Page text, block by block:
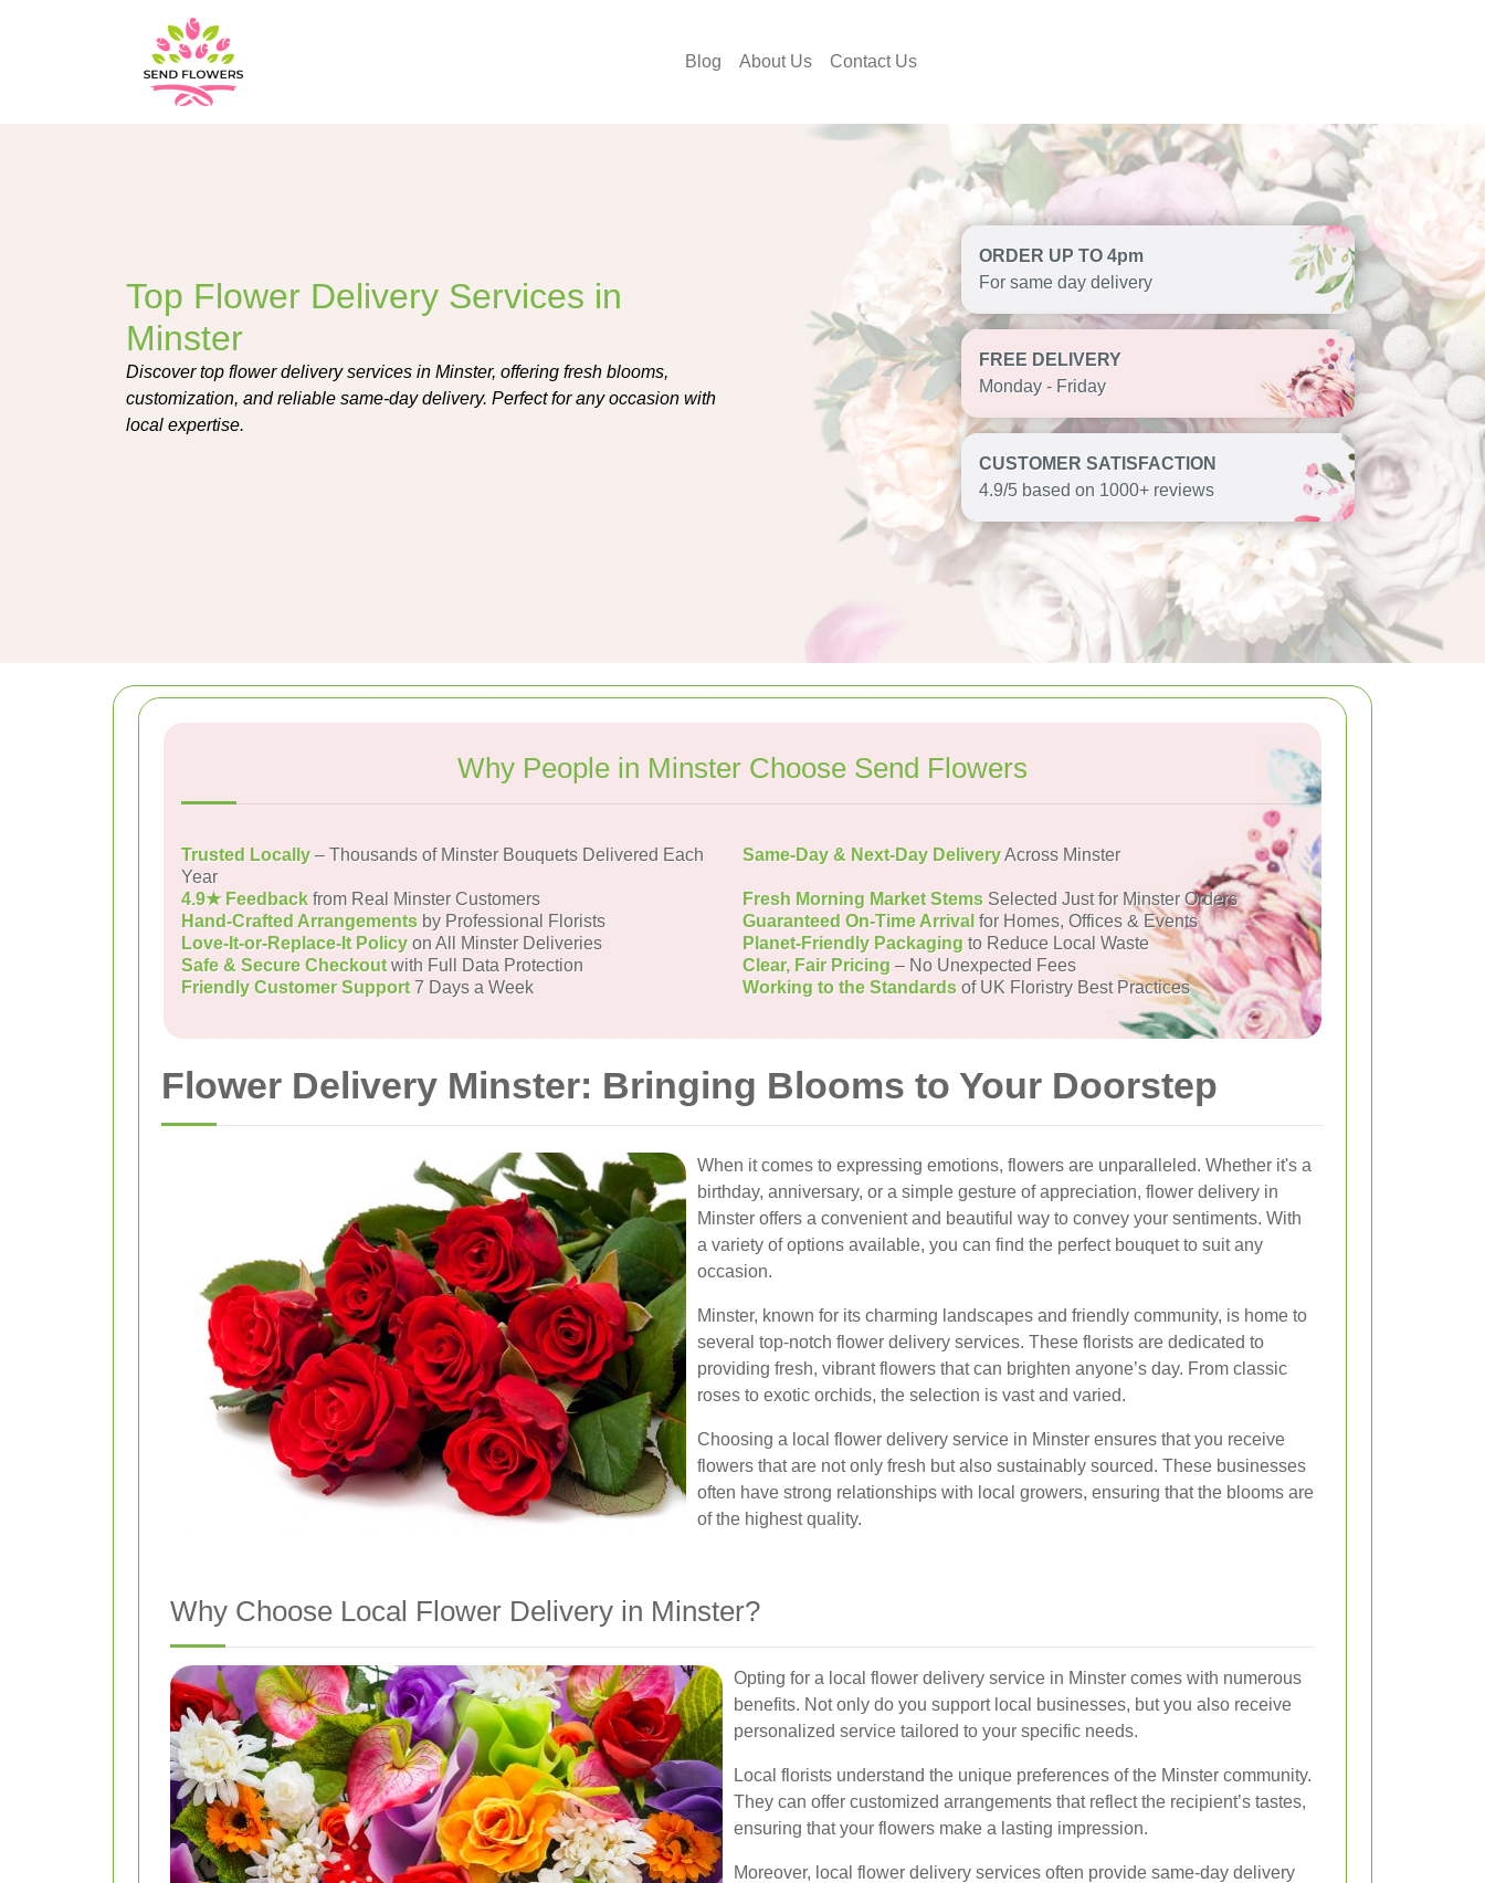
Blog About Us Contact Us
Top Flower Delivery Services in
Minster
Discover top flower delivery services in Minster, offering fresh blooms,
customization, and reliable same-day delivery. Perfect for any occasion with
local expertise.
ORDER UP TO 4pm
For same day delivery
FREE DELIVERY
Monday - Friday
CUSTOMER SATISFACTION
4.9/5 based on 1000+ reviews
Why People in Minster Choose Send Flowers
Trusted Locally – Thousands of Minster Bouquets Delivered Each
Year
Same-Day & Next-Day DeliveryAcross Minster
4.9★ Feedback from Real Minster Customers Fresh Morning Market Stems Selected Just for Minster Orders
Hand-Crafted Arrangements by Professional Florists Guaranteed On-Time Arrival for Homes, Offices & Events
Love-It-or-Replace-It Policy on All Minster Deliveries Planet-Friendly Packaging to Reduce Local Waste
Safe & Secure Checkoutwith Full Data Protection Clear, Fair Pricing – No Unexpected Fees
Friendly Customer Support7 Days a Week Working to the Standards of UK Floristry Best Practices
Flower Delivery Minster: Bringing Blooms to Your Doorstep
When it comes to expressing emotions, flowers are unparalleled. Whether it's a
birthday, anniversary, or a simple gesture of appreciation, flower delivery in
Minster offers a convenient and beautiful way to convey your sentiments. With
a variety of options available, you can find the perfect bouquet to suit any
occasion.
Minster, known for its charming landscapes and friendly community, is home to
several top-notch flower delivery services. These florists are dedicated to
providing fresh, vibrant flowers that can brighten anyone’s day. From classic
roses to exotic orchids, the selection is vast and varied.
Choosing a local flower delivery service in Minster ensures that you receive
flowers that are not only fresh but also sustainably sourced. These businesses
often have strong relationships with local growers, ensuring that the blooms are
of the highest quality.
Why Choose Local Flower Delivery in Minster?
Opting for a local flower delivery service in Minster comes with numerous
benefits. Not only do you support local businesses, but you also receive
personalized service tailored to your specific needs.
Local florists understand the unique preferences of the Minster community.
They can offer customized arrangements that reflect the recipient’s tastes,
ensuring that your flowers make a lasting impression.
Moreover, local flower delivery services often provide same-day delivery